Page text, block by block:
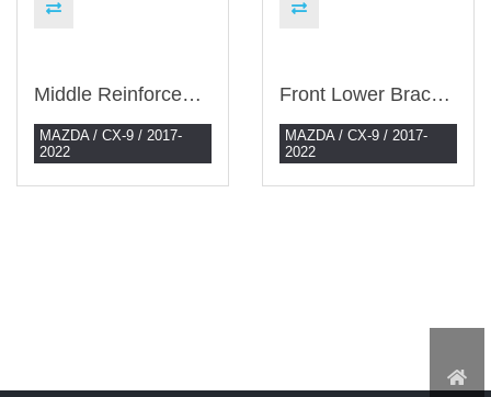
Middle Reinforcement Bar （ES-MA078）
MAZDA / CX-9 / 2017-
2022
Front Lower Brace（ES-MA068）
MAZDA / CX-9 / 2017-
2022